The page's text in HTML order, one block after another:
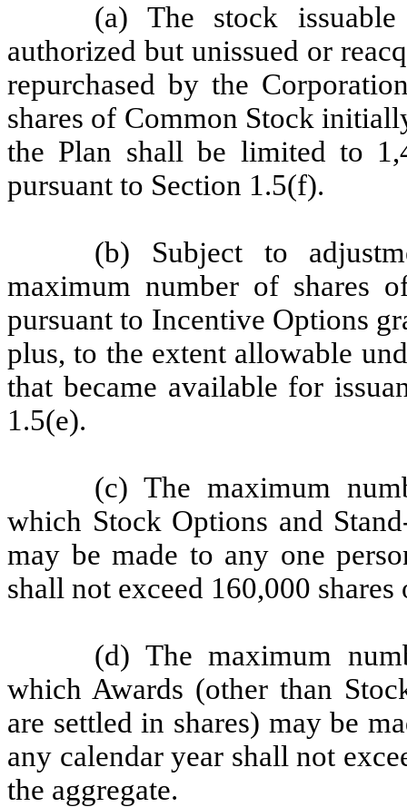
(a) The stock
authorized but unissued or
repurchased by the
shares of Common Stock
the Plan shall be limited to
pursuant to Section 1.5(f).
(b) Subject to
maximum number of shares
pursuant to Incentive Options
plus, to the extent allowable
that became available for
1.5(e).
(c) The maximum
which Stock Options and
may be made to any one
shall not exceed 160,000
(d) The maximum
which Awards (other than
are settled in shares) may be
any calendar year shall not
the aggregate.